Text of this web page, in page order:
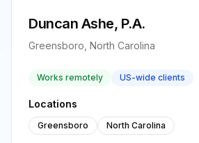
Duncan Ashe, P.A.
Greensboro, North Carolina
Works remotely US-wide clients
Locations
Greensboro North Carolina